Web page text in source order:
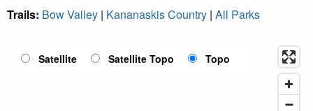
Trails: Bow Valley | Kananaskis Country | All Parks
Satellite Satellite Topo Topo